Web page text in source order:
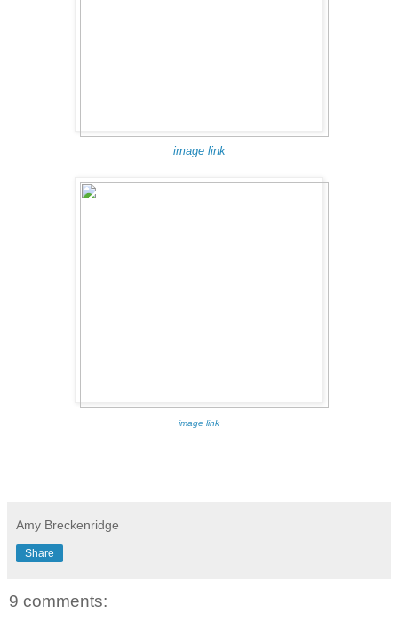
image link
image link
Amy Breckenridge
Share
9 comments: